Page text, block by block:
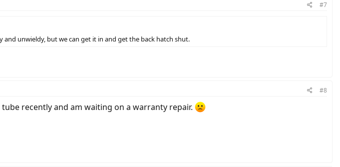
#7
unwieldy, but we can get it in and get the back hatch shut.
#8
recently and am waiting on a warranty repair.